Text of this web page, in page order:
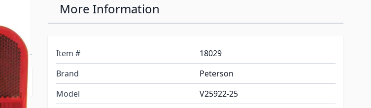
More Information
Item #
18029
Brand
Peterson
Model
V25922-25